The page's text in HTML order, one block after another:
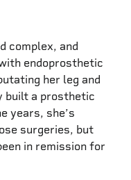
complex, and
endoprosthetic
her leg and
built a prosthetic
years, she’s
surgeries, but
in remission for